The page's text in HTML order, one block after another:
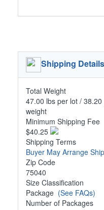
Shipping Details
Total Weight
47.00 lbs per lot /
weight
Minimum Shipping Fee
$40.25
Shipping Terms
Buyer May Arrange
Zip Code
75040
Size Classification
Package (See FAQs)
Number of Packages